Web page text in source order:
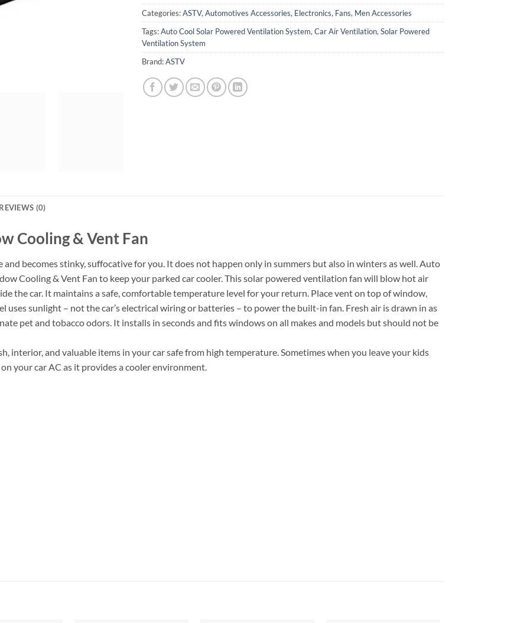
Categories:ASTV, Automotives Accessories, Electronics, Fans, Men Accessories
Tags:Auto Cool Solar Powered Ventilation System, Car Air Ventilation, Solar Powered
Ventilation System
Brand:ASTV
REVIEWS (0)
Cooling & Vent Fan
becomes stinky, suffocative for you. It does not happen only in summers but also in winters as well. Auto
Cooling & Vent Fan to keep your parked car cooler. This solar powered ventilation fan will blow hot air
the car. It maintains a safe, comfortable temperature level for your return. Place vent on top of window,
uses sunlight – not the car’s electrical wiring or batteries – to power the built-in fan. Fresh air is drawn in as
pet and tobacco odors. It installs in seconds and fits windows on all makes and models but should not be
interior, and valuable items in your car safe from high temperature. Sometimes when you leave your kids
your car AC as it provides a cooler environment.